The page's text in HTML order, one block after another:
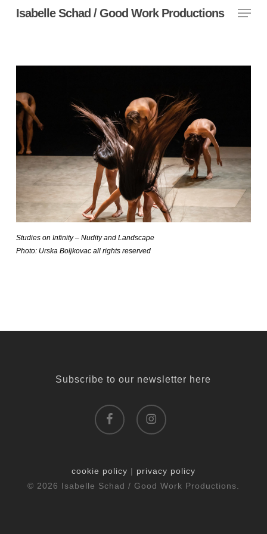
Isabelle Schad / Good Work Productions Menu
Studies on Infinity – Nudity and Landscape
Photo: Urska Boljkovac all rights reserved
Subscribe to our newsletter here
facebook instagram
cookie policy | privacy policy
© 2026 Isabelle Schad / Good Work Productions.